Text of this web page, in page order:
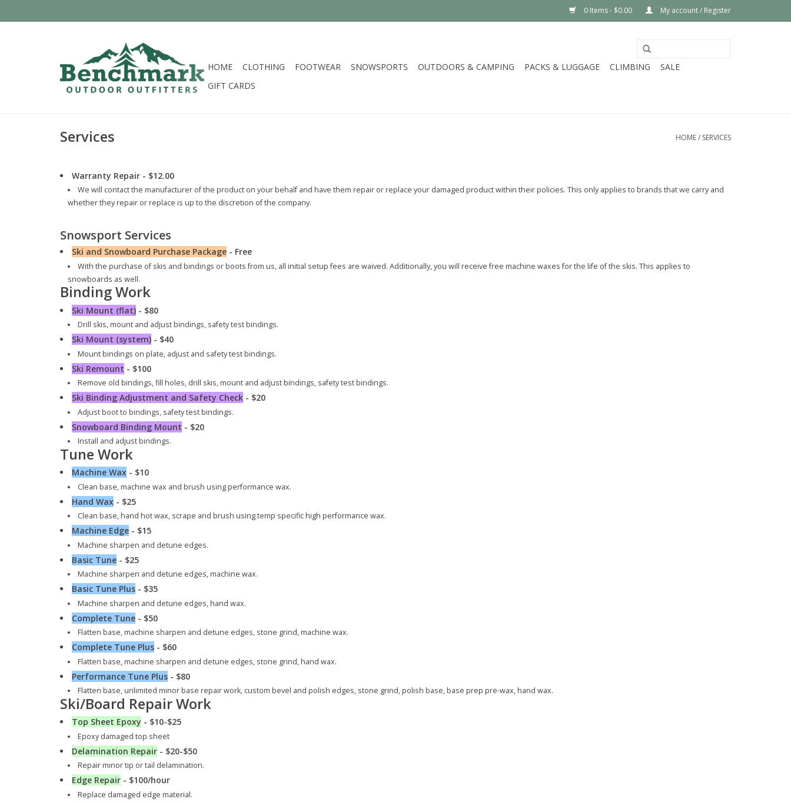
0 Items - $0.00 My account / Register
HOME CLOTHING FOOTWEAR SNOWSPORTS OUTDOORS & CAMPING PACKS & LUGGAGE CLIMBING
SALE
GIFT CARDS
Services HOME/ SERVICES
Warranty Repair - $12.00
We will contact the manufacturer of the product on your behalf and have them repair or replace your damaged product within their policies. This only applies to brands that we carry and
whether they repair or replace is up to the discretion of the company.
Snowsport Services
Ski and Snowboard Purchase Package - Free
With the purchase of skis and bindings or boots from us, all initial setup fees are waived. Additionally, you will receive free machine waxes for the life of the skis. This applies to
snowboards as well.
Binding Work
Ski Mount (flat) - $80
Drill skis, mount and adjust bindings, safety test bindings.
Ski Mount (system) - $40
Mount bindings on plate, adjust and safety test bindings.
Ski Remount - $100
Remove old bindings, fill holes, drill skis, mount and adjust bindings, safety test bindings.
Ski Binding Adjustment and Safety Check - $20
Adjust boot to bindings, safety test bindings.
Snowboard Binding Mount - $20
Install and adjust bindings.
Tune Work
Machine Wax - $10
Clean base, machine wax and brush using performance wax.
Hand Wax - $25
Clean base, hand hot wax, scrape and brush using temp specific high performance wax.
Machine Edge - $15
Machine sharpen and detune edges.
Basic Tune - $25
Machine sharpen and detune edges, machine wax.
Basic Tune Plus - $35
Machine sharpen and detune edges, hand wax.
Complete Tune - $50
Flatten base, machine sharpen and detune edges, stone grind, machine wax.
Complete Tune Plus - $60
Flatten base, machine sharpen and detune edges, stone grind, hand wax.
Performance Tune Plus - $80
Flatten base, unlimited minor base repair work, custom bevel and polish edges, stone grind, polish base, base prep pre-wax, hand wax.
Ski/Board Repair Work
Top Sheet Epoxy - $10-$25
Epoxy damaged top sheet
Delamination Repair - $20-$50
Repair minor tip or tail delamination.
Edge Repair - $100/hour
Replace damaged edge material.